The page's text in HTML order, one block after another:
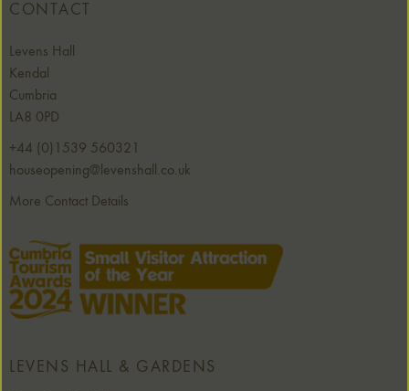
CONTACT
Levens Hall
Kendal
Cumbria
LA8 0PD
+44 (0)1539 560321
houseopening@levenshall.co.uk
More Contact Details
LEVENS HALL & GARDENS